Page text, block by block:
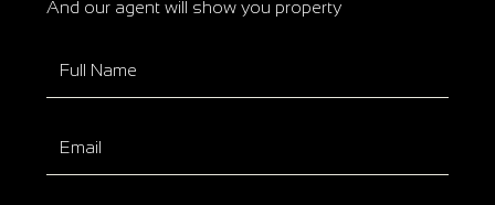
And our agent will show you property